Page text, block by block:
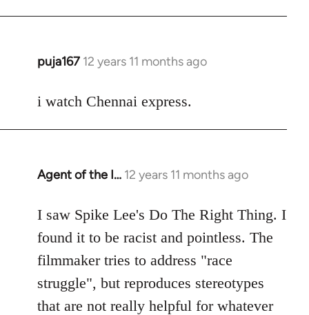
puja167 12 years 11 months ago
In
to
i watch Chennai express.
Agent of the I… 12 years 11 months ago
In
to
Welcome
libcom.org
I saw Spike Lee's Do The Right Thing. I
found it to be racist and pointless. The
filmmaker tries to address "race
struggle", but reproduces stereotypes
that are not really helpful for whatever